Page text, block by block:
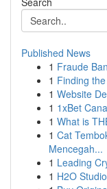
Published News
1 Fraude
1 Finding
1 Website
1 1xBet
1 What is
1 Cat
Mencegah...
1 Leading
1 H2O